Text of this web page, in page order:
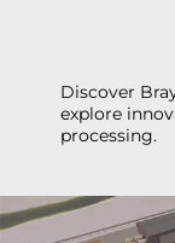
Discover
explore
processing.